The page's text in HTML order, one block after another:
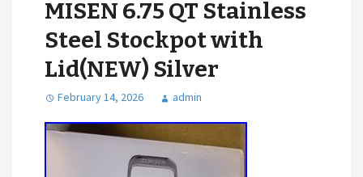
MISEN 6.75 QT Stainless
Steel Stockpot with
Lid(NEW) Silver
February 14, 2026 admin